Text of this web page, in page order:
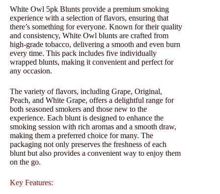
White Owl 5pk Blunts provide a premium smoking
experience with a selection of flavors, ensuring that
there’s something for everyone. Known for their quality
and consistency, White Owl blunts are crafted from
high-grade tobacco, delivering a smooth and even burn
every time. This pack includes five individually
wrapped blunts, making it convenient and perfect for
any occasion.
The variety of flavors, including Grape, Original,
Peach, and White Grape, offers a delightful range for
both seasoned smokers and those new to the
experience. Each blunt is designed to enhance the
smoking session with rich aromas and a smooth draw,
making them a preferred choice for many. The
packaging not only preserves the freshness of each
blunt but also provides a convenient way to enjoy them
on the go.
Key Features: